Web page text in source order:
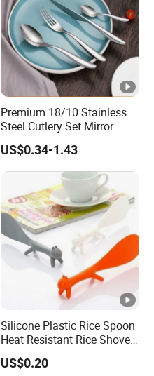
Premium 18/10 Stainless
Steel Cutlery Set Mirror
Finish Cutlery Fork Knife
Spoon Tableware Set
US$0.34-1.43
Silicone Plastic Rice Spoon
Heat Resistant Rice Shovel
Paddle Wbb18805
US$0.20